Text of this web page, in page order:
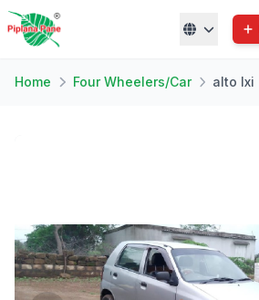
Home Four Wheelers/Car alto lxi